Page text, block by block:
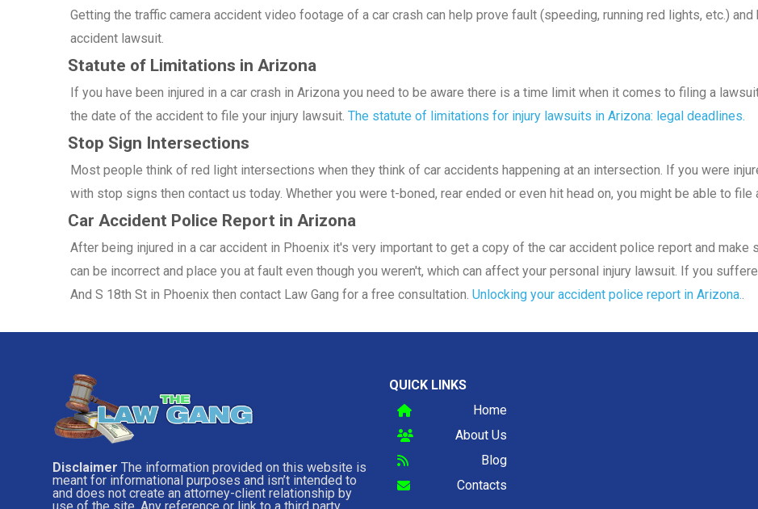
Getting the traffic camera accident video footage of a car crash can help prove fault (speeding, running red lights, etc.)
accident lawsuit.
Statute of Limitations in Arizona
If you have been injured in a car crash in Arizona you need to be aware there is a time limit when it comes to filing a
the date of the accident to file your injury lawsuit. The statute of limitations for injury lawsuits in Arizona: legal deadlines.
Stop Sign Intersections
Most people think of red light intersections when they think of car accidents happening at an intersection. If you were
with stop signs then contact us today. Whether you were t-boned, rear ended or even hit head on, you might be able to file
Car Accident Police Report in Arizona
After being injured in a car accident in Phoenix it's very important to get a copy of the car accident police report and
can be incorrect and place you at fault even though you weren't, which can affect your personal injury lawsuit. If you
And S 18th St in Phoenix then contact Law Gang for a free consultation. Unlocking your accident police report in Arizona..
Disclaimer The information provided on this website is
meant for informational purposes and isn’t intended to
and does not create an attorney-client relationship by
QUICK LINKS
Home
About Us
Blog
Contacts